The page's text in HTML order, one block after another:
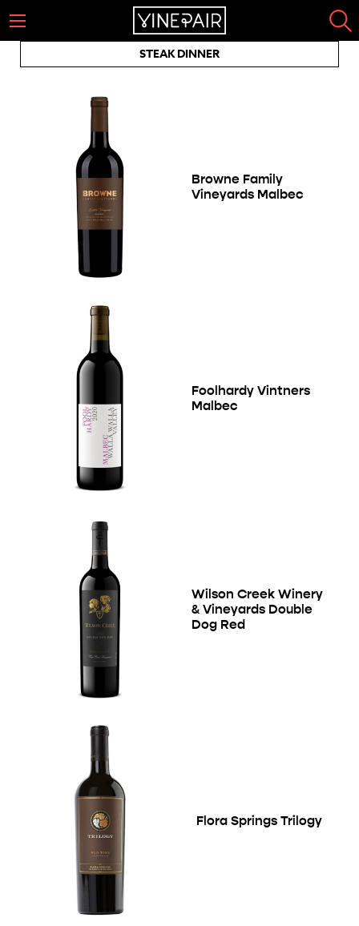
STEAK DINNER
Browne Family
Vineyards Malbec
Foolhardy Vintners
Malbec
Wilson Creek Winery
& Vineyards Double
Dog Red
Flora Springs Trilogy